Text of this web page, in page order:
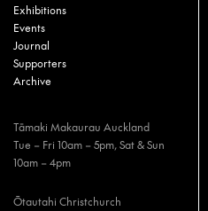
Exhibitions
Events
Journal
Supporters
Archive
Tāmaki Makaurau Auckland
Tue – Fri 10am – 5pm, Sat & Sun
10am – 4pm
Ōtautahi Christchurch